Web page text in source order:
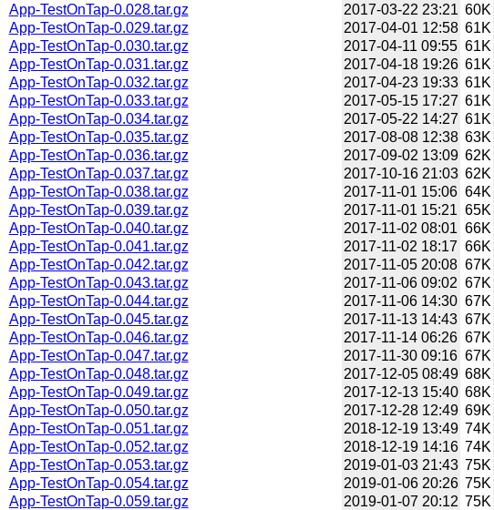
App-TestOnTap-0.028.tar.gz
2017-03-22 23:21 60K
App-TestOnTap-0.029.tar.gz
2017-04-01 12:58 61K
App-TestOnTap-0.030.tar.gz
2017-04-11 09:55 61K
App-TestOnTap-0.031.tar.gz
2017-04-18 19:26 61K
App-TestOnTap-0.032.tar.gz
2017-04-23 19:33 61K
App-TestOnTap-0.033.tar.gz
2017-05-15 17:27 61K
App-TestOnTap-0.034.tar.gz
2017-05-22 14:27 61K
App-TestOnTap-0.035.tar.gz
2017-08-08 12:38 63K
App-TestOnTap-0.036.tar.gz
2017-09-02 13:09 62K
App-TestOnTap-0.037.tar.gz
2017-10-16 21:03 62K
App-TestOnTap-0.038.tar.gz
2017-11-01 15:06 64K
App-TestOnTap-0.039.tar.gz
2017-11-01 15:21 65K
App-TestOnTap-0.040.tar.gz
2017-11-02 08:01 66K
App-TestOnTap-0.041.tar.gz
2017-11-02 18:17 66K
App-TestOnTap-0.042.tar.gz
2017-11-05 20:08 67K
App-TestOnTap-0.043.tar.gz
2017-11-06 09:02 67K
App-TestOnTap-0.044.tar.gz
2017-11-06 14:30 67K
App-TestOnTap-0.045.tar.gz
2017-11-13 14:43 67K
App-TestOnTap-0.046.tar.gz
2017-11-14 06:26 67K
App-TestOnTap-0.047.tar.gz
2017-11-30 09:16 67K
App-TestOnTap-0.048.tar.gz
2017-12-05 08:49 68K
App-TestOnTap-0.049.tar.gz
2017-12-13 15:40 68K
App-TestOnTap-0.050.tar.gz
2017-12-28 12:49 69K
App-TestOnTap-0.051.tar.gz
2018-12-19 13:49 74K
App-TestOnTap-0.052.tar.gz
2018-12-19 14:16 74K
App-TestOnTap-0.053.tar.gz
2019-01-03 21:43 75K
App-TestOnTap-0.054.tar.gz
2019-01-06 20:26 75K
App-TestOnTap-0.059.tar.gz
2019-01-07 20:12 75K